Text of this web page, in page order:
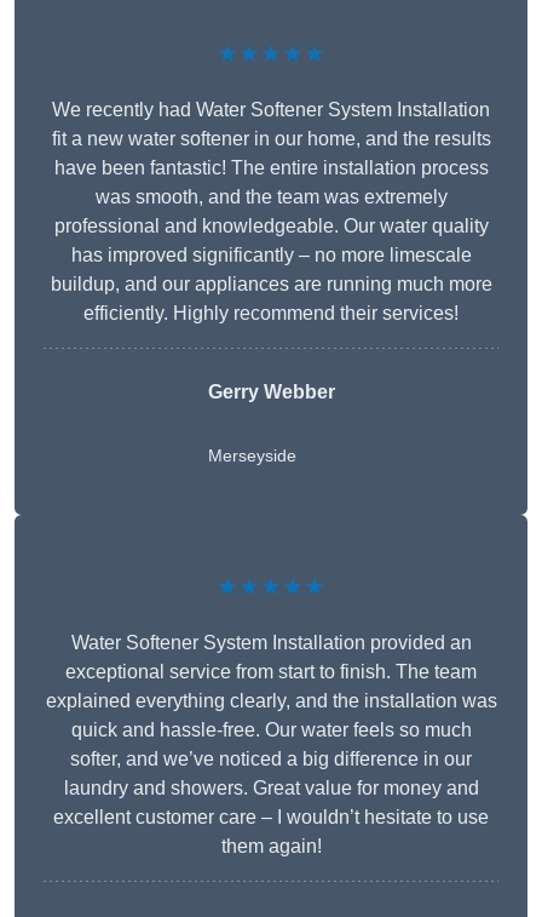
★★★★★
We recently had Water Softener System Installation
fit a new water softener in our home, and the results
have been fantastic! The entire installation process
was smooth, and the team was extremely
professional and knowledgeable. Our water quality
has improved significantly – no more limescale
buildup, and our appliances are running much more
efficiently. Highly recommend their services!
Gerry Webber
Merseyside
★★★★★
Water Softener System Installation provided an
exceptional service from start to finish. The team
explained everything clearly, and the installation was
quick and hassle-free. Our water feels so much
softer, and we’ve noticed a big difference in our
laundry and showers. Great value for money and
excellent customer care – I wouldn’t hesitate to use
them again!